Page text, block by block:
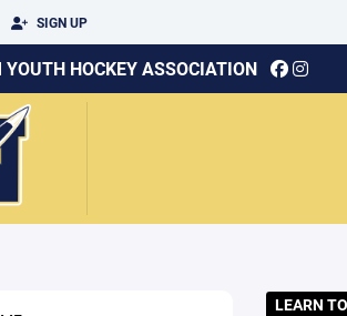
SIGN UP
YOUTH HOCKEY ASSOCIATION
LEARN